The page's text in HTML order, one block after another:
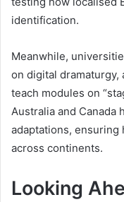
identification.
Meanwhile,
on digital dramaturgy,
teach modules on
Australia and Canada
adaptations,
across continents.
Looking